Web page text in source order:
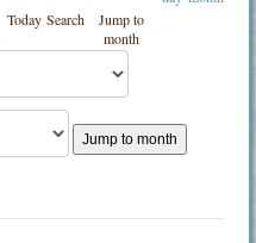
Today Search
Jump to
month
Jump to month